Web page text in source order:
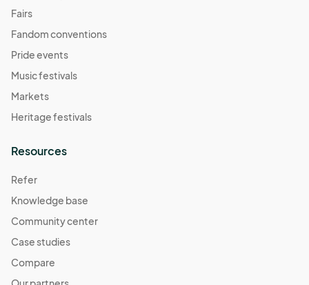
Fairs
Fandom conventions
Pride events
Music festivals
Markets
Heritage festivals
Resources
Refer
Knowledge base
Community center
Case studies
Compare